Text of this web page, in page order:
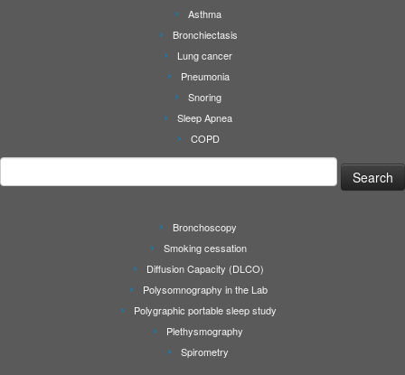
Asthma
Bronchiectasis
Lung cancer
Pneumonia
Snoring
Sleep Apnea
COPD
for:
Bronchoscopy
Smoking cessation
Diffusion Capacity (DLCO)
Polysomnography in the Lab
Polygraphic portable sleep study
Plethysmography
Spirometry